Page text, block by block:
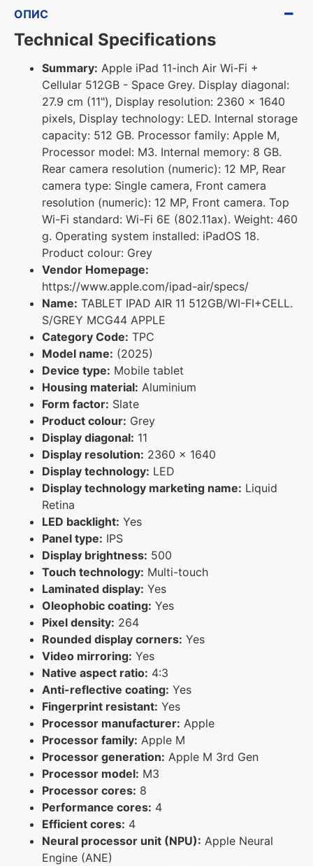
ОПИС
Technical Specifications
Summary: Apple iPad 11-inch Air Wi-Fi +
Cellular 512GB - Space Grey. Display diagonal:
27.9 cm (11"), Display resolution: 2360 x 1640
pixels, Display technology: LED. Internal storage
capacity: 512 GB. Processor family: Apple M,
Processor model: M3. Internal memory: 8 GB.
Rear camera resolution (numeric): 12 MP, Rear
camera type: Single camera, Front camera
resolution (numeric): 12 MP, Front camera. Top
Wi-Fi standard: Wi-Fi 6E (802.11ax). Weight: 460
g. Operating system installed: iPadOS 18.
Product colour: Grey
Vendor Homepage:
https://www.apple.com/ipad-air/specs/
Name: TABLET IPAD AIR 11 512GB/WI-FI+CELL.
S/GREY MCG44 APPLE
Category Code: TPC
Model name: (2025)
Device type: Mobile tablet
Housing material: Aluminium
Form factor: Slate
Product colour: Grey
Display diagonal: 11
Display resolution: 2360 x 1640
Display technology: LED
Display technology marketing name: Liquid
Retina
LED backlight: Yes
Panel type: IPS
Display brightness: 500
Touch technology: Multi-touch
Laminated display: Yes
Oleophobic coating: Yes
Pixel density: 264
Rounded display corners: Yes
Video mirroring: Yes
Native aspect ratio: 4:3
Anti-reflective coating: Yes
Fingerprint resistant: Yes
Processor manufacturer: Apple
Processor family: Apple M
Processor generation: Apple M 3rd Gen
Processor model: M3
Processor cores: 8
Performance cores: 4
Efficient cores: 4
Neural processor unit (NPU): Apple Neural
Engine (ANE)